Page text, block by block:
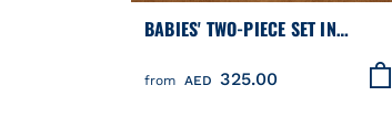
BABIES' TWO-PIECE SET IN
COTTON/LINEN WITH EMBROIDERED
DETAILS
from AED 325.00